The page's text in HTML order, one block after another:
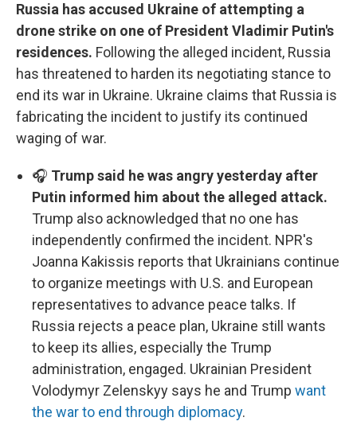
Russia has accused Ukraine of attempting a
drone strike on one of President Vladimir Putin's
residences. Following the alleged incident, Russia
has threatened to harden its negotiating stance to
end its war in Ukraine. Ukraine claims that Russia is
fabricating the incident to justify its continued
waging of war.
🎧 Trump said he was angry yesterday after
Putin informed him about the alleged attack.
Trump also acknowledged that no one has
independently confirmed the incident. NPR's
Joanna Kakissis reports that Ukrainians continue
to organize meetings with U.S. and European
representatives to advance peace talks. If
Russia rejects a peace plan, Ukraine still wants
to keep its allies, especially the Trump
administration, engaged. Ukrainian President
Volodymyr Zelenskyy says he and Trump want
the war to end through diplomacy.